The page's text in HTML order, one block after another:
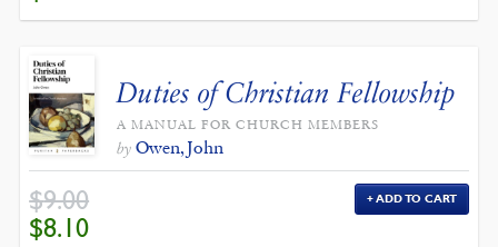
WAS:
$40.00. $36.00.
Duties of Christian Fellowship
A MANUAL FOR CHURCH MEMBERS
by Owen, John
$9.00
ORIGINAL
PRICE
WAS:
$8.10
ADD TO CART